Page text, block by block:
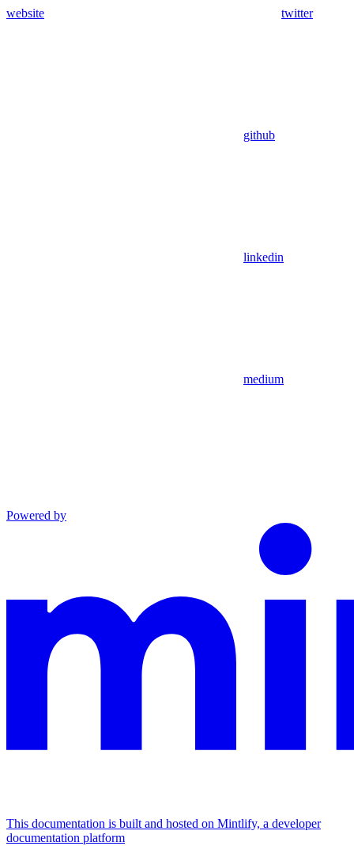
website twitter
github
linkedin
medium
Powered by
This documentation is built and hosted on Mintlify, a developer
documentation platform